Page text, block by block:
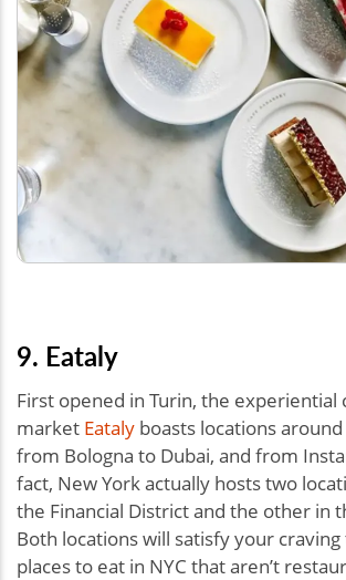
9. Eataly
First opened in Turin, the experiential
market Eataly boasts locations
from Bologna to Dubai, and from
fact, New York actually hosts two
the Financial District and the other in
Both locations will satisfy your
places to eat in NYC that aren’t